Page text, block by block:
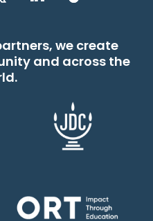
we create
and across the